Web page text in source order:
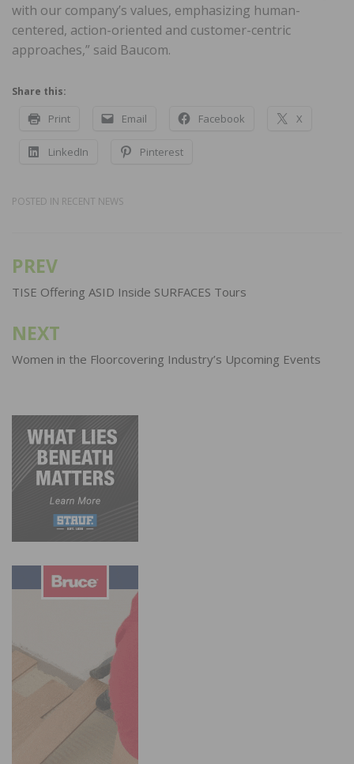
with our company’s values, emphasizing human-
centered, action-oriented and customer-centric
approaches,” said Baucom.
Share this:
Print Email Facebook X
LinkedIn Pinterest
POSTED IN RECENT NEWS
Post
navigation
PREV
TISE Offering ASID Inside SURFACES Tours
NEXT
Women in the Floorcovering Industry’s Upcoming Events